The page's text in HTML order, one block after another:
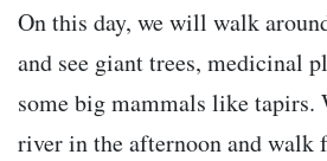
On this day, we will walk
and see giant trees, medicinal
some big mammals like tapirs.
river in the afternoon and walk